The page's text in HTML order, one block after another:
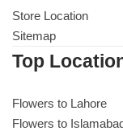
Store Location
Sitemap
Top
Flowers to Lahore
Flowers to
Find the